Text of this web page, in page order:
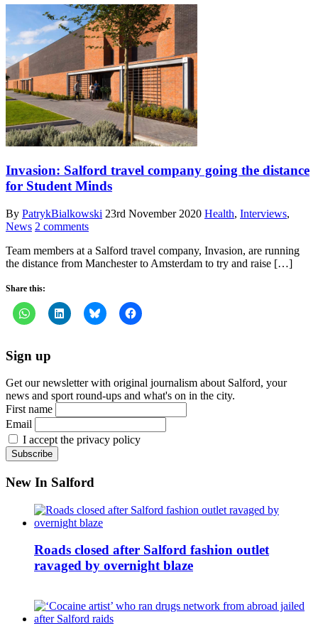
Invasion: Salford travel company going the distance
for Student Minds
By PatrykBialkowski 23rd November 2020 Health, Interviews,
News 2 comments
Team members at a Salford travel company, Invasion, are running
the distance from Manchester to Amsterdam to try and raise […]
Share this:
Sign up
Get our newsletter with original journalism about Salford, your
news and sport round-ups and what's on in the city.
First name
Email
I accept the privacy policy
New In Salford
Roads closed after Salford fashion outlet
ravaged by overnight blaze